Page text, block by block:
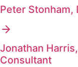
Peter Stonham,
Jonathan
Consultant